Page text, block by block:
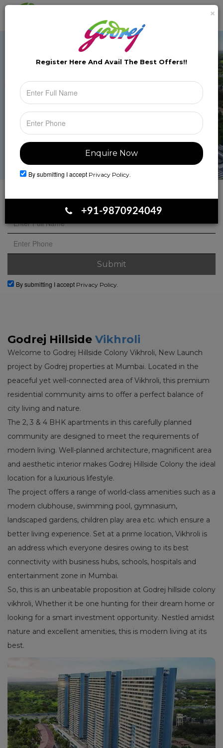
Toggle
Book Your Site Visit
By submitting I accept Privacy Policy.
Godrej Hillside Vikhroli
Welcome to Godrej Hillside Colony Vikhroli, New Launch
project by Godrej properties at Mumbai. Located in the
peaceful yet well-connected area of Vikhroli, this premium
residential community aims to offer a perfect balance of
city living and nature.
The 2, 3 & 4 BHK apartments in this carefully planned
community are designed to meet the requirements of
modern living. Well-planned architecture, magnificent area
and aesthetic interior makes Godrej Hillside Colony the ideal
location for a luxurious lifestyle.
The project offers a range of world-class amenities such as a
modern clubhouse, swimming pool, gymnasium,
landscaped gardens, children play area etc. which ensure a
better living experience. Set at a prime location, Vikhroli is
an address which everyone desires owing to its best
connectivity with business hubs, schools, hospitals and
entertainment zone in Mumbai.
So, this is an unbeatable proposition at Godrej hillside colony
vikhroli, Whether it be one hunting for their dream home or
looking for a smart investment opportunity. Nestled amidst
nature and excellent amenities, this is modern living at its
best.
Register Here And Avail The Best Offers!!
×
By submitting I accept Privacy Policy.
+91-9870924049